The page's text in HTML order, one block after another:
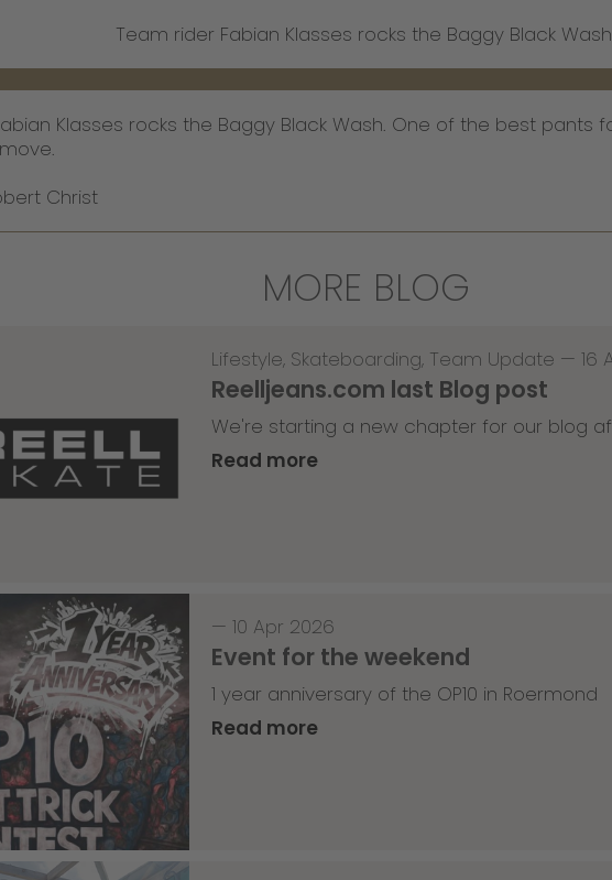
Team rider Fabian Klasses rocks the Baggy Black
Klasses rocks the Baggy Black Wash. One of the best pants
Christ
MORE BLOG
Lifestyle, Skateboarding, Team Update — 16
Reelljeans.com last Blog post
We're starting a new chapter for our blog
Read more
— 10 Apr 2026
Event for the weekend
1 year anniversary of the OP10 in Roermond
Read more